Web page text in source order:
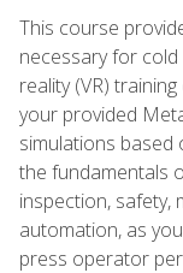
This course
necessary for
reality (VR)
your provided
simulations based
the fundamentals
inspection, safety,
automation, as
press operator